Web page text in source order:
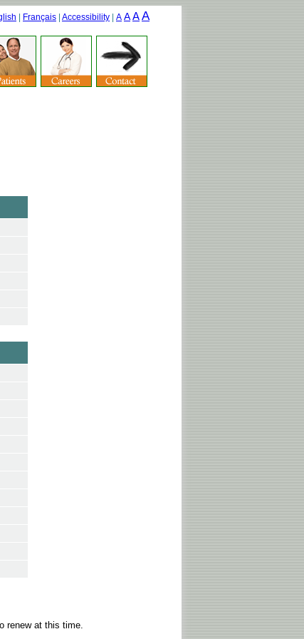
Français Accessibility A AAA
renew at this time.